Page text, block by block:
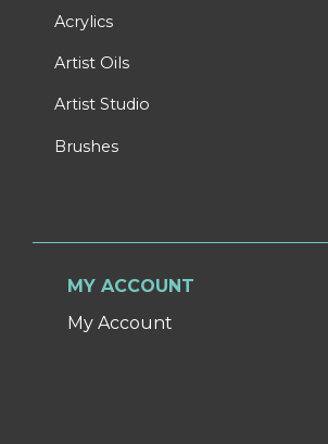
Acrylics
Artist Oils
Artist Studio
Brushes
MY ACCOUNT
My Account